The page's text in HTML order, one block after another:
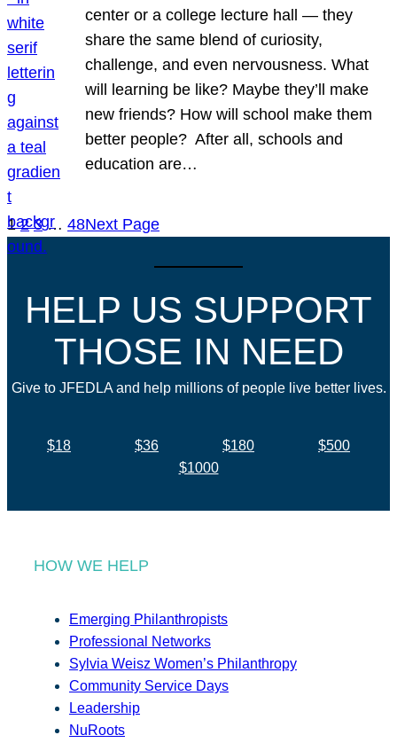
center or a college lecture hall — they
share the same blend of curiosity,
challenge, and even nervousness. What
will learning be like? Maybe they’ll make
new friends? How will school make them
better people? After all, schools and
education are…
1 2 3 … 48Next Page
HELP US SUPPORT
THOSE IN NEED
Give to JFEDLA and help millions of people live better lives.
$18 $36 $180
$500
$1000
HOW WE HELP
Emerging Philanthropists
Professional Networks
Sylvia Weisz Women’s Philanthropy
Community Service Days
Leadership
NuRoots